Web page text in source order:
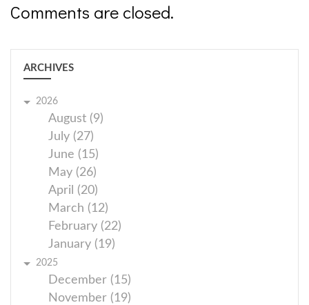
Comments are closed.
ARCHIVES
2026
August (9)
July (27)
June (15)
May (26)
April (20)
March (12)
February (22)
January (19)
2025
December (15)
November (19)